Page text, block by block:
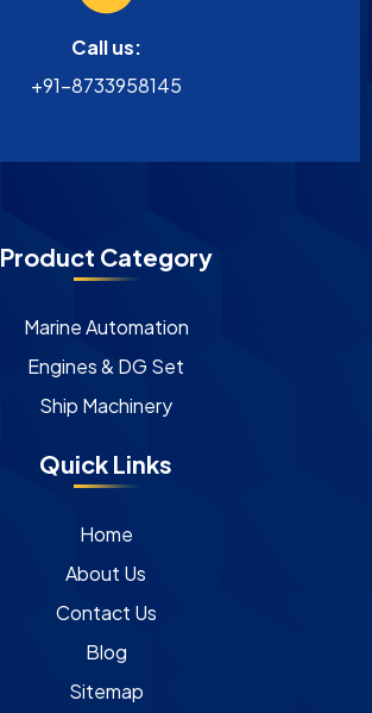
Call us:
+91-8733958145
Product Category
Marine Automation
Engines & DG Set
Ship Machinery
Quick Links
Home
About Us
Contact Us
Blog
Sitemap